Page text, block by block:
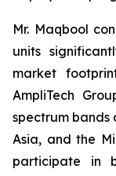
Mr. Maqbool
units
market
AmpliTech
spectrum bands
Asia, and the
participate in